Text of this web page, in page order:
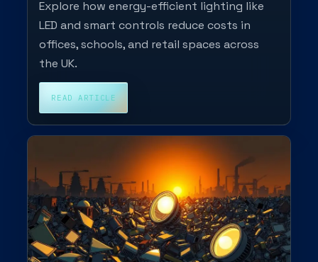
Explore how energy-efficient lighting like
LED and smart controls reduce costs in
offices, schools, and retail spaces across
the UK.
READ ARTICLE